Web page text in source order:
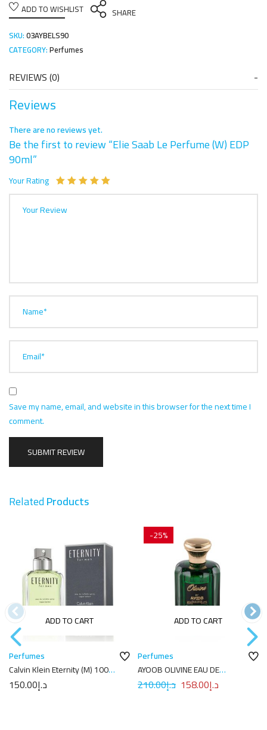
ADD TO WISHLIST
SHARE
SKU:03AYBELS90
CATEGORY:Perfumes
REVIEWS (0)
Reviews
There are no reviews yet.
Be the first to review “Elie Saab Le Perfume (W) EDP
90ml”
Your Rating
Your Review
Name*
Email*
Save my name, email, and website in this browser for the next time I
comment.
RelatedProducts
ADD TO CART
Perfumes
Calvin Klein Eternity (M) 100ml
EDT د.إ150.00
-25%
ADD TO CART
Perfumes
AYOOB OLIVINE EAU DE
PARFUM 100ML
د.إ210.00 د.إ158.00